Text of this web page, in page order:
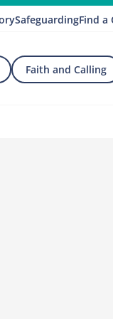
SafeguardingFind a
Faith and Calling